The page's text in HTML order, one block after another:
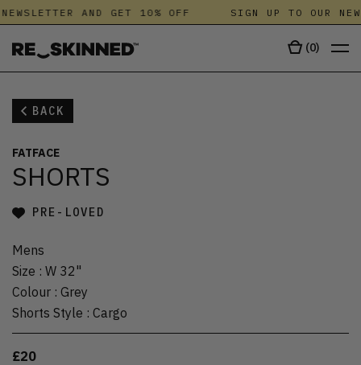
AND GET 10% OFF SIGN UP TO OUR
(0)
BACK
FATFACE
SHORTS
PRE-LOVED
Mens
Size : W 32"
Colour : Grey
Shorts Style : Cargo
£20